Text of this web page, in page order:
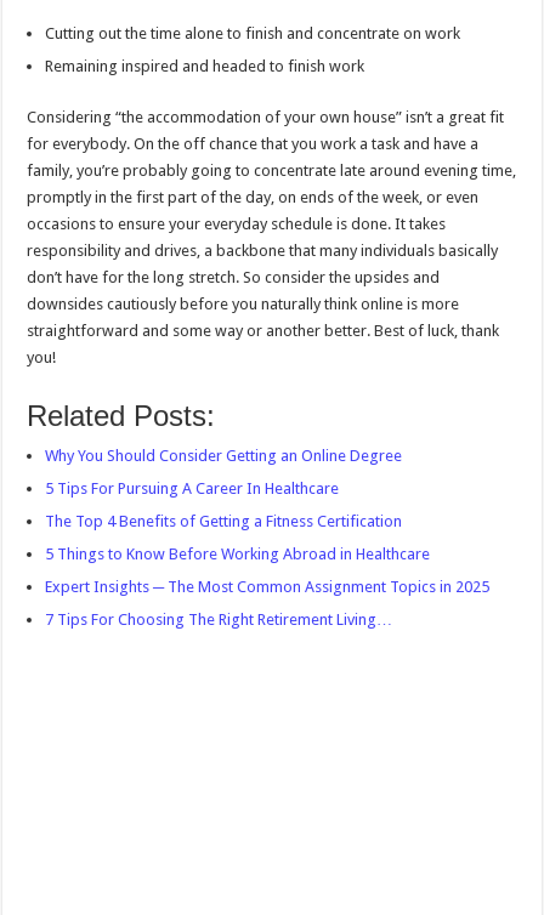
Cutting out the time alone to finish and concentrate on work
Remaining inspired and headed to finish work
Considering “the accommodation of your own house” isn’t a great fit
for everybody. On the off chance that you work a task and have a
family, you’re probably going to concentrate late around evening time,
promptly in the first part of the day, on ends of the week, or even
occasions to ensure your everyday schedule is done. It takes
responsibility and drives, a backbone that many individuals basically
don’t have for the long stretch. So consider the upsides and
downsides cautiously before you naturally think online is more
straightforward and some way or another better. Best of luck, thank
you!
Related Posts:
Why You Should Consider Getting an Online Degree
5 Tips For Pursuing A Career In Healthcare
The Top 4 Benefits of Getting a Fitness Certification
5 Things to Know Before Working Abroad in Healthcare
Expert Insights ─ The Most Common Assignment Topics in 2025
7 Tips For Choosing The Right Retirement Living…